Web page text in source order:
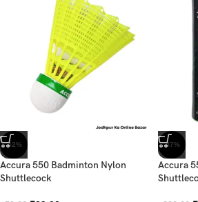
-42%
Accura 550 Badminton Nylon
Shuttlecock
-47%
Accura